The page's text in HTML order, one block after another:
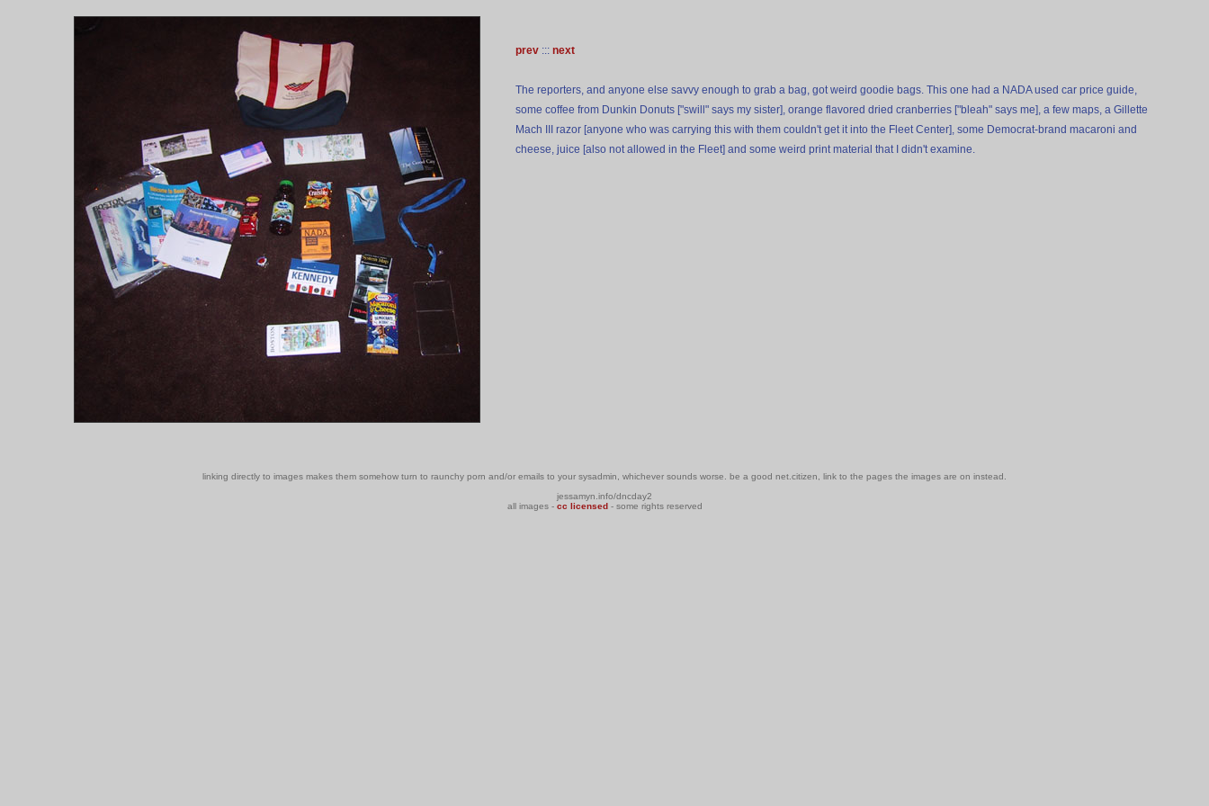
prev ::: next
The reporters, and anyone else savvy enough to grab a bag, got weird goodie bags. This one had a NADA used car price guide,
some coffee from Dunkin Donuts ["swill" says my sister], orange flavored dried cranberries ["bleah" says me], a few maps, a Gillette
Mach III razor [anyone who was carrying this with them couldn't get it into the Fleet Center], some Democrat-brand macaroni and
cheese, juice [also not allowed in the Fleet] and some weird print material that I didn't examine.
linking directly to images makes them somehow turn to raunchy porn and/or emails to your sysadmin, whichever sounds worse. be a good net.citizen, link to the pages the images are on instead.
jessamyn.info/dncday2
all images - cc licensed- some rights reserved